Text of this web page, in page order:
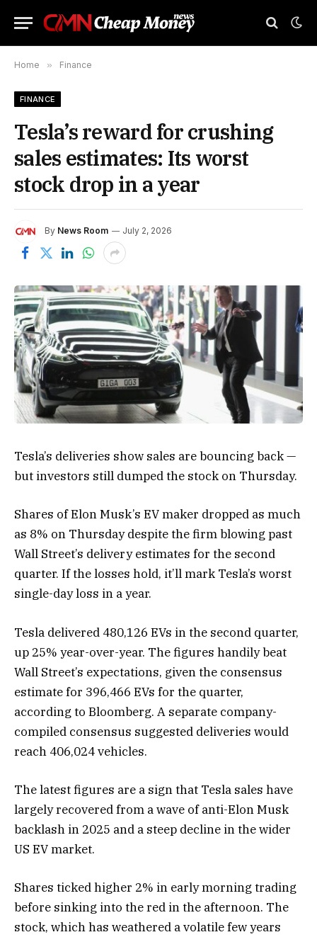
Home » Finance
FINANCE
Tesla’s reward for crushing
sales estimates: Its worst
stock drop in a year
By News Room July 2, 2026
Tesla’s deliveries show sales are bouncing back —
but investors still dumped the stock on Thursday.
Shares of Elon Musk’s EV maker dropped as much
as 8% on Thursday despite the firm blowing past
Wall Street’s delivery estimates for the second
quarter. If the losses hold, it’ll mark Tesla’s worst
single-day loss in a year.
Tesla delivered 480,126 EVs in the second quarter,
up 25% year-over-year. The figures handily beat
Wall Street’s expectations, given the consensus
estimate for 396,466 EVs for the quarter,
according to Bloomberg. A separate company-
compiled consensus suggested deliveries would
reach 406,024 vehicles.
The latest figures are a sign that Tesla sales have
largely recovered from a wave of anti-Elon Musk
backlash in 2025 and a steep decline in the wider
US EV market.
Shares ticked higher 2% in early morning trading
before sinking into the red in the afternoon. The
stock, which has weathered a volatile few years